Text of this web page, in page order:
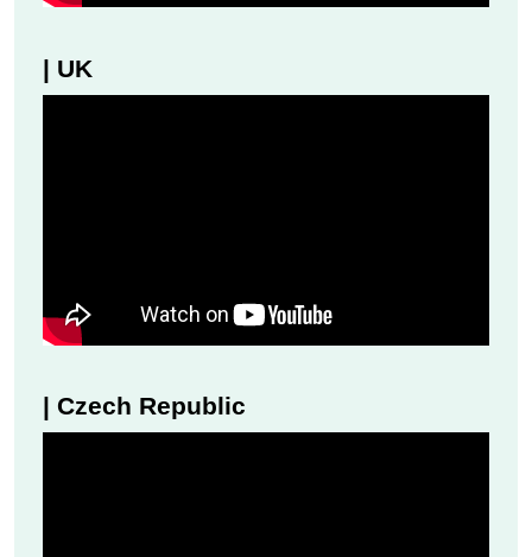
| UK
| Czech Republic